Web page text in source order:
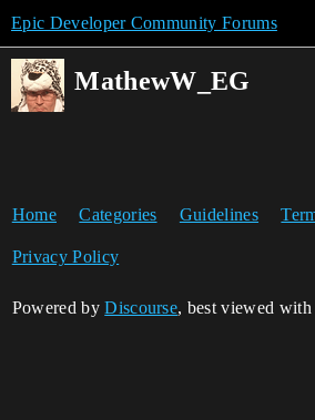
Epic Developer Community Forums
MathewW_EG
Home Categories Guidelines
Privacy Policy
Powered byDiscourse, best viewed with